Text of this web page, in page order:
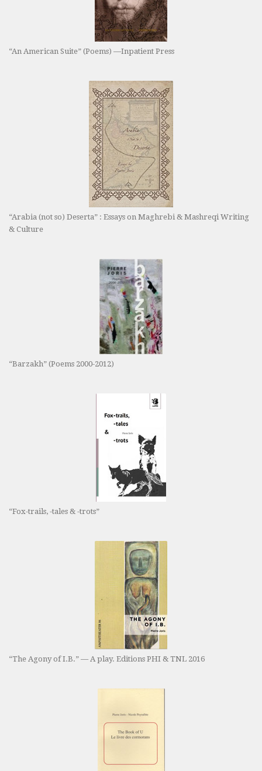
“An American Suite” (Poems) —Inpatient Press
“Arabia (not so) Deserta” : Essays on Maghrebi & Mashreqi Writing
& Culture
“Barzakh” (Poems 2000-2012)
“Fox-trails, -tales & -trots”
“The Agony of I.B.” — A play. Editions PHI & TNL 2016